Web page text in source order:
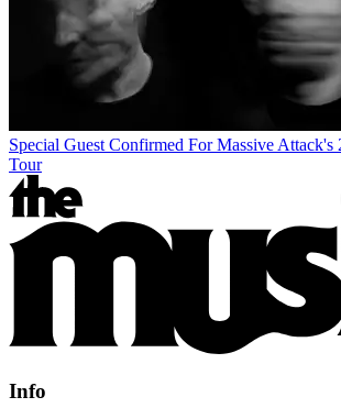
Special Guest Confirmed For Massive Attack's
Tour
Info